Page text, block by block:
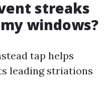
streaks
windows?
tap helps
leading striations